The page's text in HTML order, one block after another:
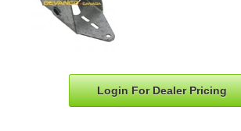
Login For DealerPricing